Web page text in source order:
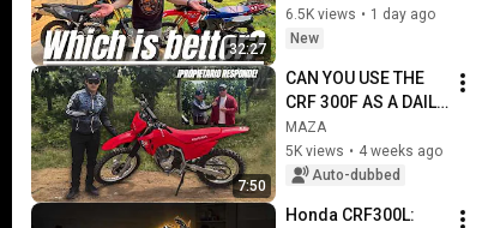
32:27
6.5K views • 1 day ago
New
7:50
CAN YOU USE THE
CRF 300F AS A DAILY
RIDER? / YOU HAVE
TO SEE THIS
MAZA
5K views • 4 weeks ago
Auto-dubbed
Honda CRF300L: